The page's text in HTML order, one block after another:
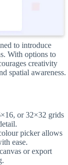
to introduce
With options to
creativity
spatial awareness.
or 32×32 grids
picker allows
ease.
or export